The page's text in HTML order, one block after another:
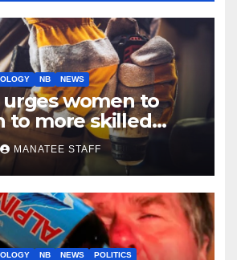
NB NEWS
women to
to more skilled
MANATEE STAFF
NB NEWS POLITICS